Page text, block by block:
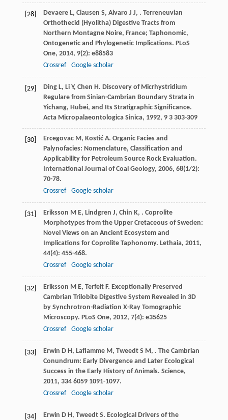
[28] Devaere L, Clausen S, Alvaro J J, . Terreneuvian
Orthothecid (Hyolitha) Digestive Tracts from
Northern Montagne Noire, France; Taphonomic,
Ontogenetic and Phylogenetic Implications. PLoS
One, 2014, 9(2): e88583
Crossref
Google scholar
[29] Ding L, Li Y, Chen H. Discovery of Micrhystridium
Regulare from Sinian-Cambrian Boundary Strata in
Yichang, Hubei, and Its Stratigraphic Significance.
Acta Micropalaeontologica Sinica, 1992, 93 303-309
[30] Ercegovac M, Kostić A. Organic Facies and
Palynofacies: Nomenclature, Classification and
Applicability for Petroleum Source Rock Evaluation.
International Journal of Coal Geology, 2006, 68(1/2):
70-78.
Crossref
Google scholar
[31] Eriksson M E, Lindgren J, Chin K, . Coprolite
Morphotypes from the Upper Cretaceous of Sweden:
Novel Views on an Ancient Ecosystem and
Implications for Coprolite Taphonomy. Lethaia, 2011,
44(4): 455-468.
Crossref
Google scholar
[32] Eriksson M E, Terfelt F. Exceptionally Preserved
Cambrian Trilobite Digestive System Revealed in 3D
by Synchrotron-Radiation X-Ray Tomographic
Microscopy. PLoS One, 2012, 7(4): e35625
Crossref
Google scholar
[33] Erwin D H, Laflamme M, Tweedt S M, . The Cambrian
Conundrum: Early Divergence and Later Ecological
Success in the Early History of Animals. Science,
2011, 3346059 1091-1097.
Crossref
Google scholar
[34] Erwin D H, Tweedt S. Ecological Drivers of the